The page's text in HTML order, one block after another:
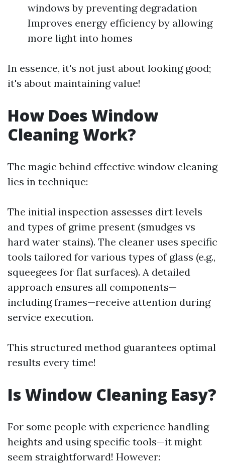
windows by preventing degradation
Improves energy efficiency by allowing
more light into homes
In essence, it's not just about looking good;
it's about maintaining value!
How Does Window
Cleaning Work?
The magic behind effective window cleaning
lies in technique:
The initial inspection assesses dirt levels
and types of grime present (smudges vs
hard water stains). The cleaner uses specific
tools tailored for various types of glass (e.g.,
squeegees for flat surfaces). A detailed
approach ensures all components—
including frames—receive attention during
service execution.
This structured method guarantees optimal
results every time!
Is Window Cleaning Easy?
For some people with experience handling
heights and using specific tools—it might
seem straightforward! However: